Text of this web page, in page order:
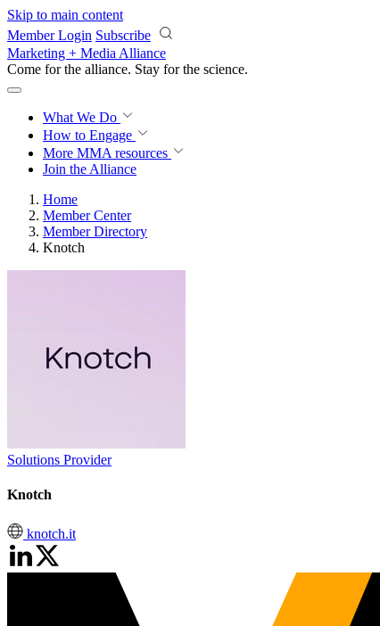
Skip to main content
Member Login Subscribe
Marketing + Media Alliance
Come for the alliance. Stay for the science.
What We Do
How to Engage
More MMA resources
Join the Alliance
Home
Member Center
Member Directory
Knotch
Solutions Provider
Knotch
knotch.it